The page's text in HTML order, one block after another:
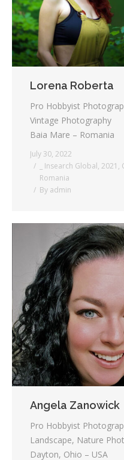
Lorena Roberta
Pro Hobbyist
Vintage Photography
Baia Mare – Romania
July 30, 2022
_ Insearch Global, 2021 ,
Romania
By admin
Angela Zanowick
Pro Hobbyist
Landscape, Nature
Dayton, Ohio – USA